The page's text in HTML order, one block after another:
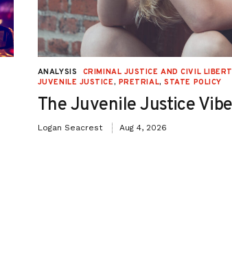
ANALYSIS CRIMINAL JUSTICE AND CIVIL
JUVENILE JUSTICE, PRETRIAL,STATE POLICY
The Juvenile Justice
Logan Seacrest Aug 4, 2026